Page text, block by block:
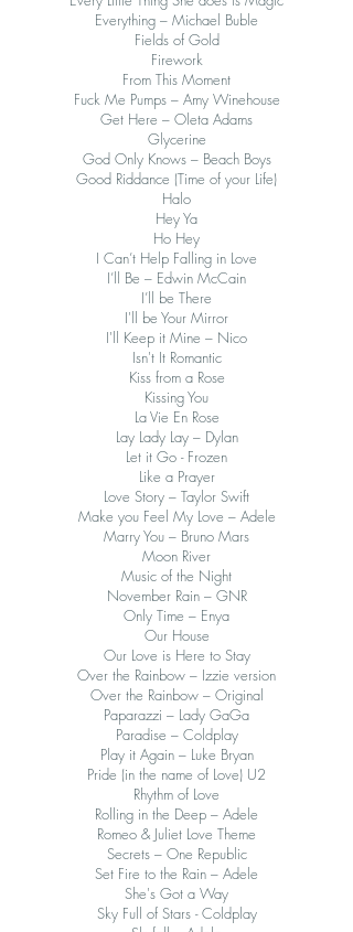
Everything – Michael Buble
Fields of Gold
Firework
From This Moment
Fuck Me Pumps – Amy Winehouse
Get Here – Oleta Adams
Glycerine
God Only Knows – Beach Boys
Good Riddance (Time of your Life)
Halo
Hey Ya
Ho Hey
I Can’t Help Falling in Love
I’ll Be – Edwin McCain
I’ll be There
I'll be Your Mirror
I'll Keep it Mine – Nico
Isn't It Romantic
Kiss from a Rose
Kissing You
La Vie En Rose
Lay Lady Lay – Dylan
Let it Go - Frozen
Like a Prayer
Love Story – Taylor Swift
Make you Feel My Love – Adele
Marry You – Bruno Mars
Moon River
Music of the Night
November Rain – GNR
Only Time – Enya
Our House
Our Love is Here to Stay
Over the Rainbow – Izzie version
Over the Rainbow – Original
Paparazzi – Lady GaGa
Paradise – Coldplay
Play it Again – Luke Bryan
Pride (in the name of Love) U2
Rhythm of Love
Rolling in the Deep – Adele
Romeo & Juliet Love Theme
Secrets – One Republic
Set Fire to the Rain – Adele
She's Got a Way
Sky Full of Stars - Coldplay